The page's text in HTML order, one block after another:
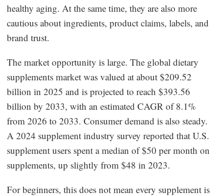
Success Spotlight
Logistics & Supply Chain
About CJ
CJ News
Winning Products
healthy aging. At the same time, they are also more
cautious about ingredients, product claims, labels, and
brand trust.
The market opportunity is large. The global dietary
supplements market was valued at about $209.52
billion in 2025 and is projected to reach $393.56
billion by 2033, with an estimated CAGR of 8.1%
from 2026 to 2033. Consumer demand is also steady.
A 2024 supplement industry survey reported that U.S.
supplement users spent a median of $50 per month on
supplements, up slightly from $48 in 2023.
For beginners, this does not mean every supplement is